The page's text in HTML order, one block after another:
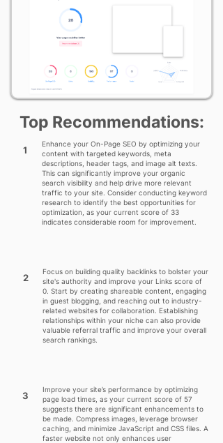
Top Recommendations:
1
Enhance your On-Page SEO by optimizing your
content with targeted keywords, meta
descriptions, header tags, and image alt texts.
This can significantly improve your organic
search visibility and help drive more relevant
traffic to your site. Consider conducting keyword
research to identify the best opportunities for
optimization, as your current score of 33
indicates considerable room for improvement.
2
Focus on building quality backlinks to bolster your
site's authority and improve your Links score of
0. Start by creating shareable content, engaging
in guest blogging, and reaching out to industry-
related websites for collaboration. Establishing
relationships within your niche can also provide
valuable referral traffic and improve your overall
search rankings.
3
Improve your site’s performance by optimizing
page load times, as your current score of 57
suggests there are significant enhancements to
be made. Compress images, leverage browser
caching, and minimize JavaScript and CSS files. A
faster website not only enhances user